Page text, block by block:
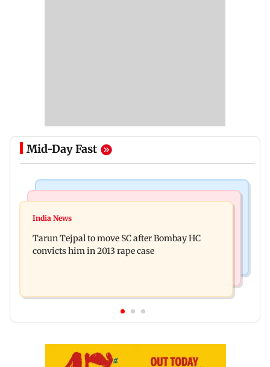
Mid-Day Fast
Varanasi: Mahesh Babu's new look as Rudra
system in G-South Ward
India News
Tarun Tejpal to move SC after Bombay HC
convicts him in 2013 rape case